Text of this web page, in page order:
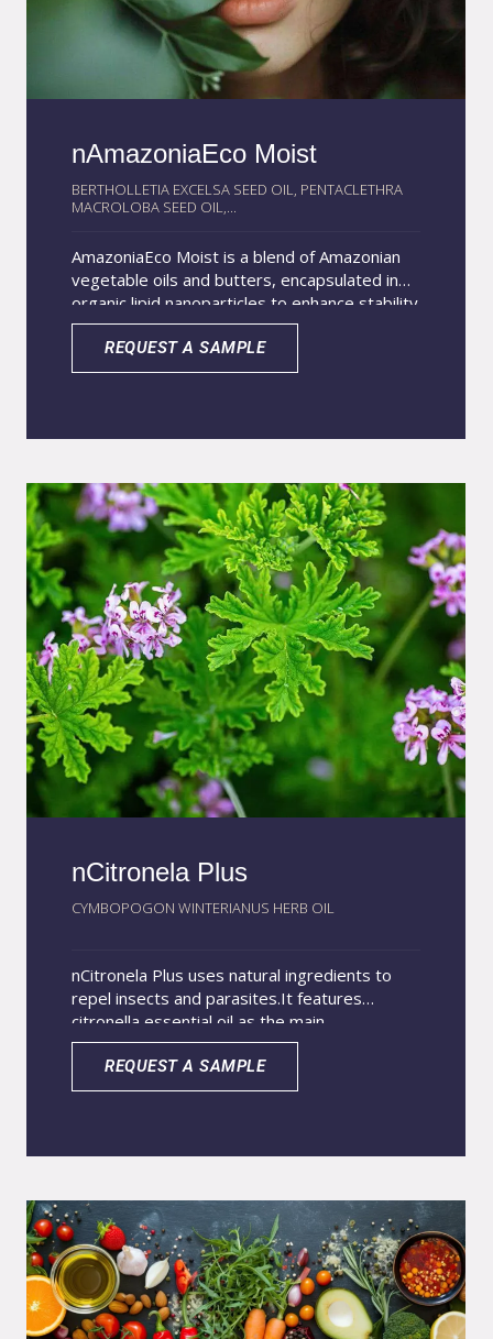
nAmazoniaEco Moist
BERTHOLLETIA EXCELSA SEED OIL, PENTACLETHRA
MACROLOBA SEED OIL,...
AmazoniaEco Moist is a blend of Amazonian
vegetable oils and butters, encapsulated in
organic lipid nanoparticles to enhance stability
and performance. This exclusive product
contains 100% natural and organic ingredients
that deliver deep hydration and nourishment
aging properties, and pracaxi oil, which offers
Tucumã and ucuuba butters complete the
formula with intense moisturizing power,
making AmazoniaEco Moist a highly effective
natural solution for restoring softness,
elasticity, and vitality.
REQUEST A SAMPLE
nCitronela Plus
CYMBOPOGON WINTERIANUS HERB OIL
nCitronela Plus uses natural ingredients to
repel insects and parasites.It features
citronella essential oil as the main
active.Advanced nanoencapsulation stabilizes
the essential oils.This process reduces
volatility and prevents oxidation.It
protection.It maintains the safety and efficacy
REQUEST A SAMPLE